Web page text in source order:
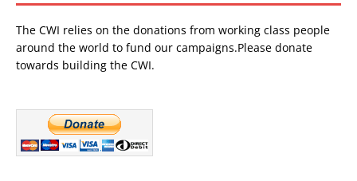
The CWI relies on the donations from working class people
around the world to fund our campaigns.Please donate
towards building the CWI.